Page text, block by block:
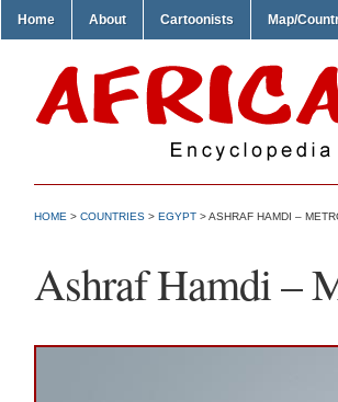
Home About Cartoonists Map/
HOME > COUNTRIES > EGYPT > ASHRAF HAMDI –
Ashraf Hamdi –